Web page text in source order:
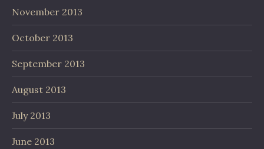
November 2013
October 2013
September 2013
August 2013
July 2013
June 2013